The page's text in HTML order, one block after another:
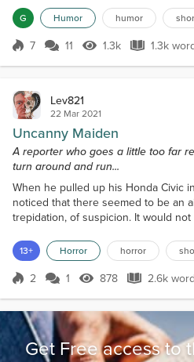
years with neighboring
leader had imprisoned and
citizens. She had not liked what she
G Humor humor
Score 7
7 11 1.3k Views
1.3k 1.3k
1.3k
Lev821
22 Mar 2021
Uncanny Maiden
A reporter who goes a little too far
turn around and run...
When he pulled up his Honda Civic
noticed that there seemed to be an
trepidation, of suspicion. It would not
their curtains. Especially with him
stranger, and the first time he had
or been so far out of his area. As a
13+ Horror horror
Score 2
2 1 878 Views
878 2.6k
2.6k
Get Free access to